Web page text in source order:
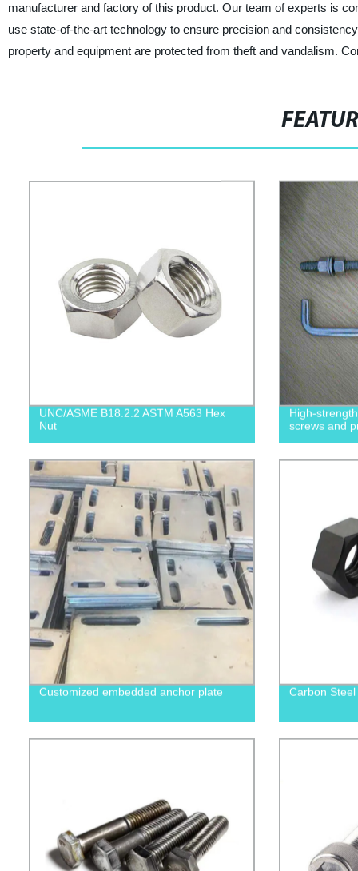
manufacturer and factory of this product. Our team of experts is
use state-of-the-art technology to ensure precision and
property and equipment are protected from theft and vandalism.
UNC/ASME B18.2.2 ASTM A563 Hex
Nut
High-
screws and
Customized embedded anchor plate Carbon